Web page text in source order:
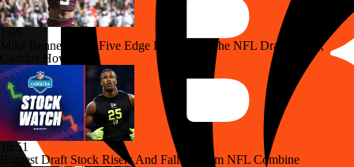
Mike Renner's Top Five Edge Rushers In The NFL Draft: No. 5,
Cashius Howell
18:51
Biggest Draft Stock Risers And Fallers From NFL Combine